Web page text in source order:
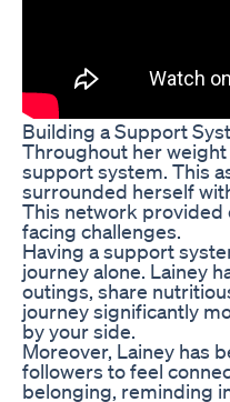
Building a Support
Throughout her
support system. This
surrounded herself
This network provided
facing challenges.
Having a support
journey alone. Lainey
outings, share
journey significantly
by your side.
Moreover, Lainey has
followers to feel
belonging, reminding